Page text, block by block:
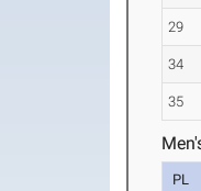
29
34
35
PL